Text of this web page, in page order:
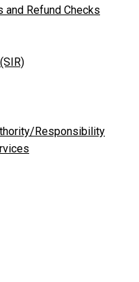
Refund Checks
Responsibility